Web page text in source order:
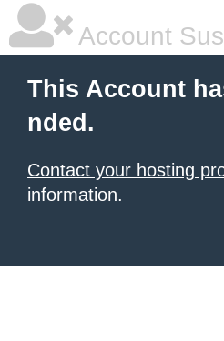
Account
This Account
nded.
Contact your hosting
information.